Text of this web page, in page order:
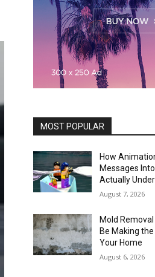
MOST POPULAR
How
Messages
Actually
August 7, 2026
Mold
Be Making
Your Home
August 6, 2026